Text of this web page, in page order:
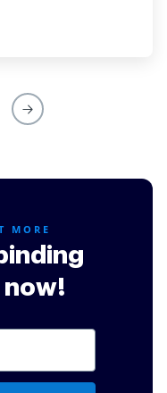
MORE
now!